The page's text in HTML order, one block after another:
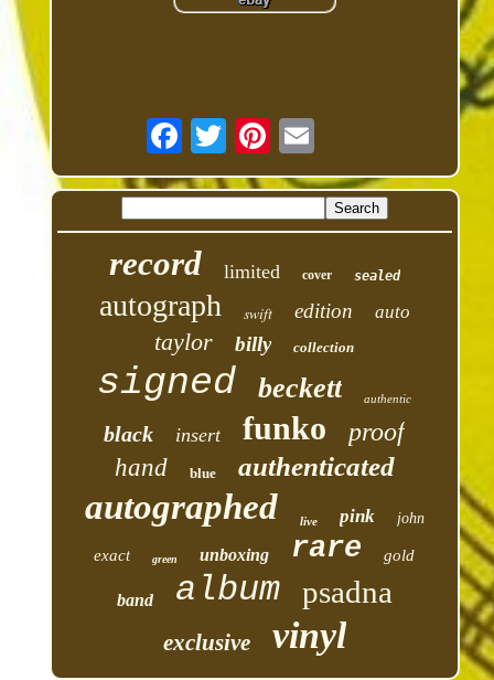
record limited cover sealed
autograph swift edition auto
taylor billy collection
signed beckett authentic
black insert funko proof
hand blue authenticated
autographed live pink john
exact green unboxing rare gold
band album psadna
exclusive vinyl